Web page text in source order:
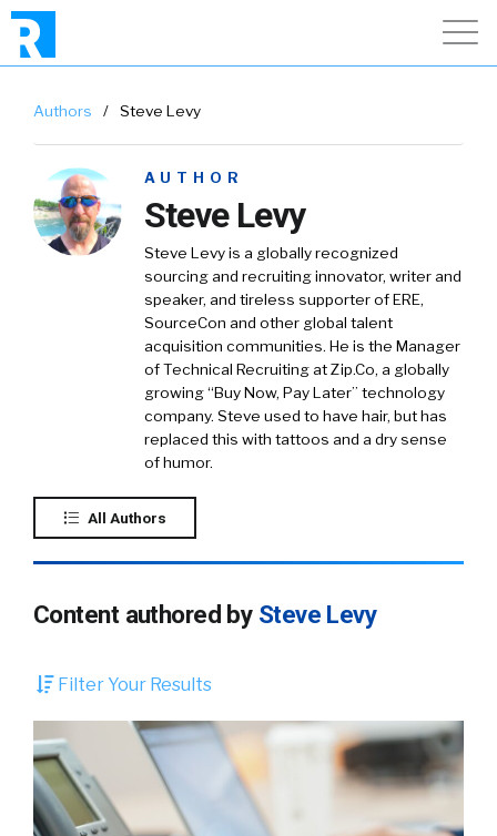
Authors / Steve Levy
AUTHOR
Steve Levy
Steve Levy is a globally recognized
sourcing and recruiting innovator, writer and
speaker, and tireless supporter of ERE,
SourceCon and other global talent
acquisition communities. He is the Manager
of Technical Recruiting at Zip.Co, a globally
growing “Buy Now, Pay Later” technology
company. Steve used to have hair, but has
replaced this with tattoos and a dry sense
of humor.
All Authors
Content authored by Steve Levy
Filter Your Results